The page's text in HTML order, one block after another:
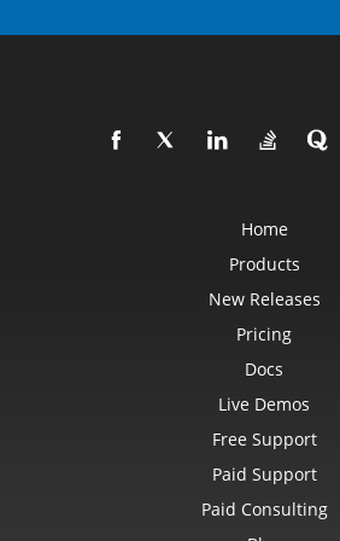
Home
Products
New Releases
Pricing
Docs
Live Demos
Free Support
Paid Support
Paid Consulting